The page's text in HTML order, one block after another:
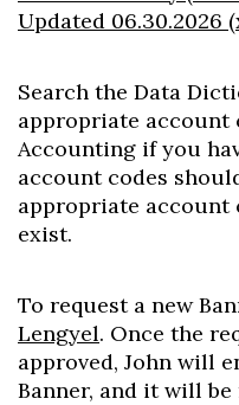
Updated 06.30.2026
Search the Data
appropriate account
Accounting if you
account codes
appropriate account
exist.
To request a new
Lengyel. Once the
approved, John will
Banner, and it will be